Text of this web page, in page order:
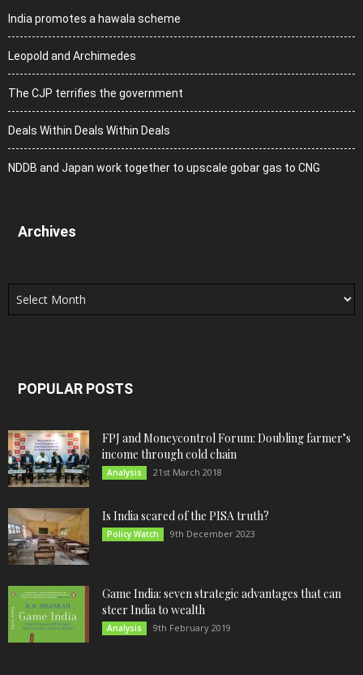
India promotes a hawala scheme
Leopold and Archimedes
The CJP terrifies the government
Deals Within Deals Within Deals
NDDB and Japan work together to upscale gobar gas to CNG
Archives
Archives
POPULAR POSTS
FPJ and Moneycontrol Forum: Doubling farmer’s
income through cold chain
Analysis 21st March 2018
Is India scared of the PISA truth?
Policy Watch 9th December 2023
Game India: seven strategic advantages that can
steer India to wealth
Analysis 9th February 2019